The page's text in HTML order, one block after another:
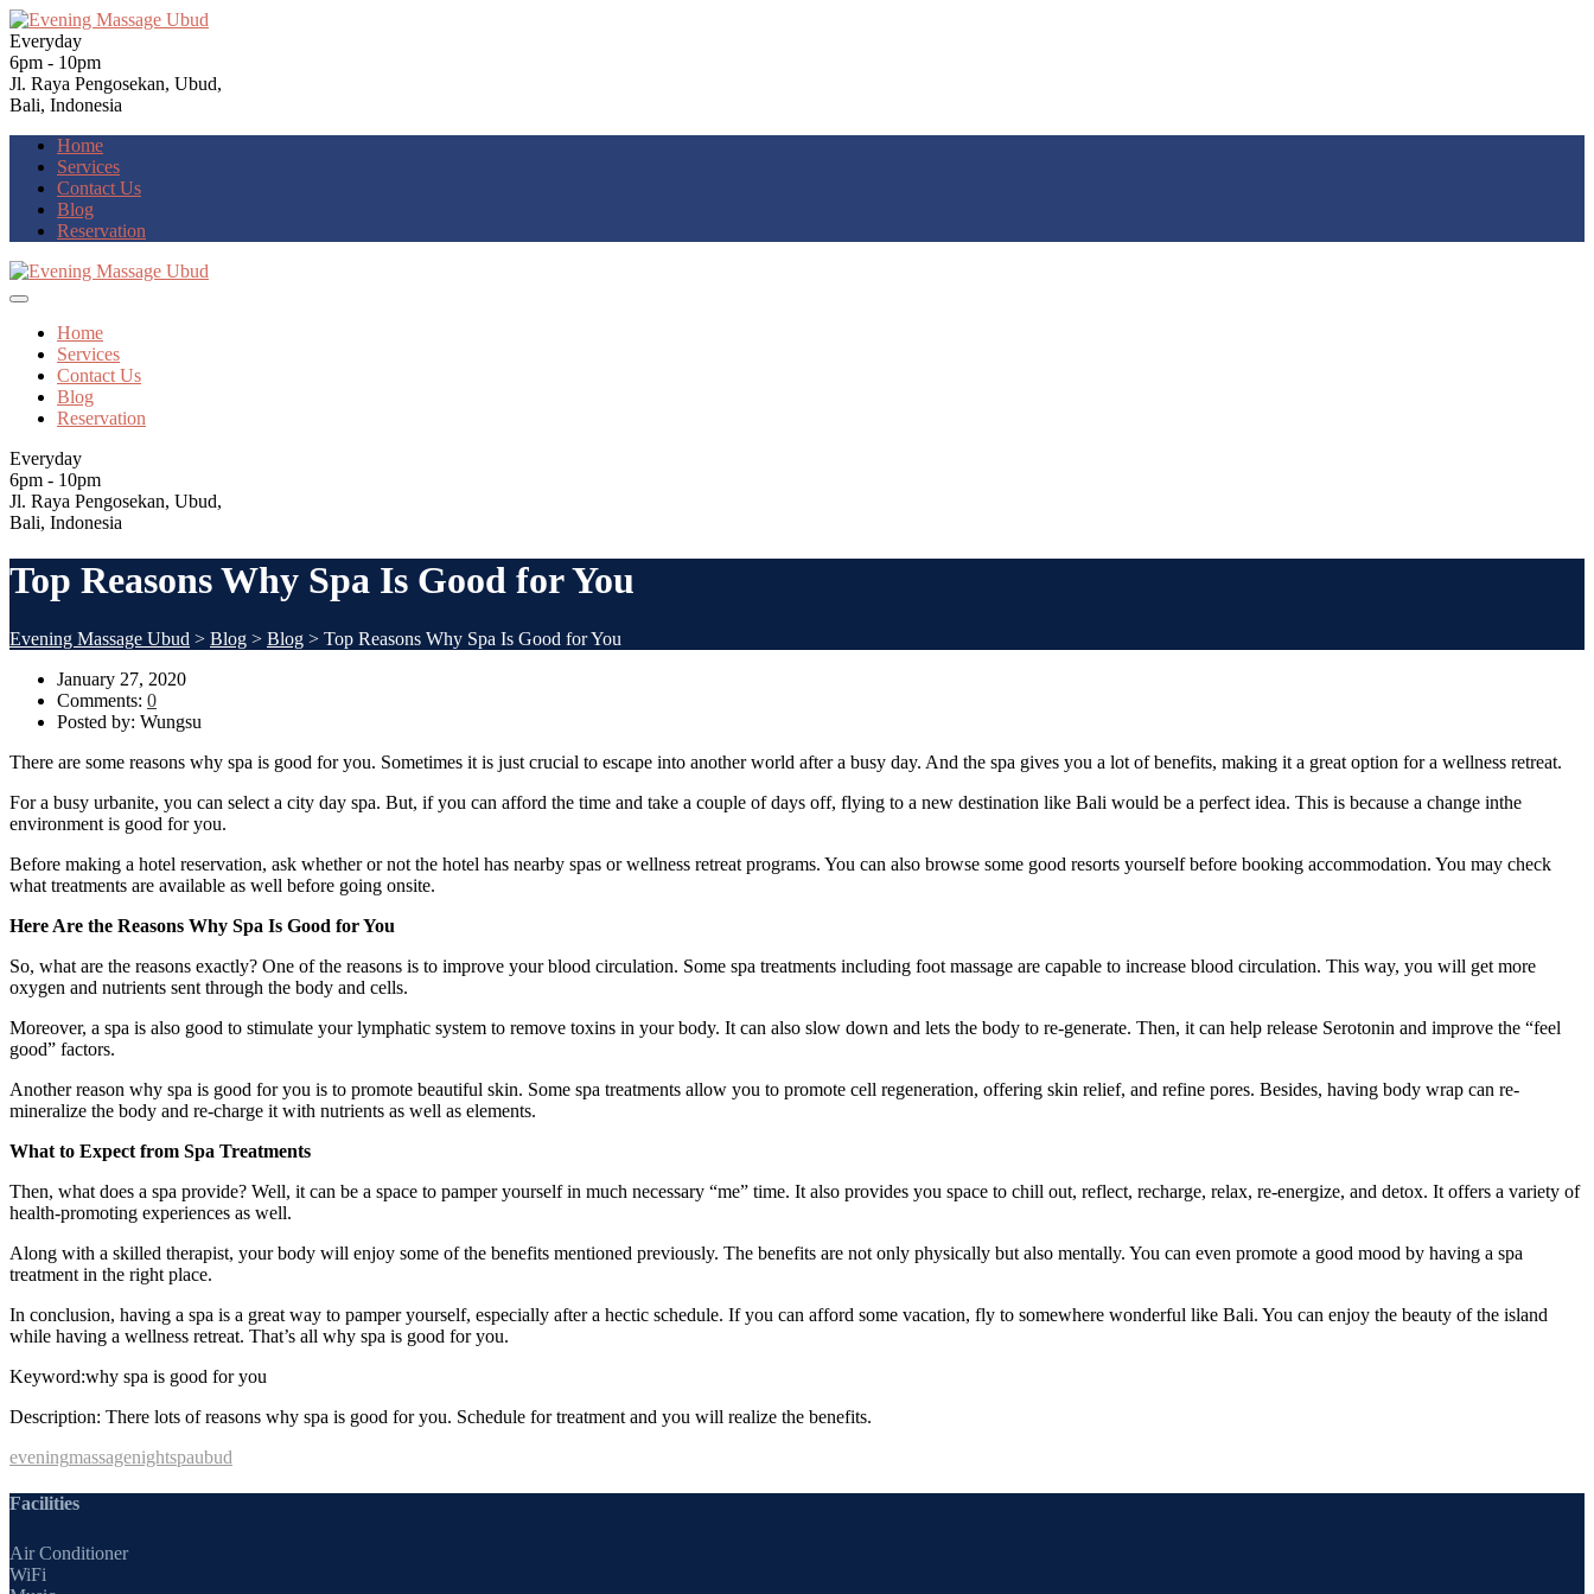
Everyday
6pm - 10pm
Jl. Raya Pengosekan, Ubud,
Bali, Indonesia
Home
Services
Contact Us
Blog
Reservation
Home
Services
Contact Us
Blog
Reservation
Everyday
6pm - 10pm
Jl. Raya Pengosekan, Ubud,
Bali, Indonesia
Top Reasons Why Spa Is Good for You
Evening Massage Ubud > Blog > Blog > Top Reasons Why Spa Is Good for You
January 27, 2020
Comments: 0
Posted by: Wungsu
There are some reasons why spa is good for you. Sometimes it is just crucial to escape into another world after a busy day. And the spa gives you a lot of benefits, making it a great option for a wellness retreat.
For a busy urbanite, you can select a city day spa. But, if you can afford the time and take a couple of days off, flying to a new destination like Bali would be a perfect idea. This is because a change inthe
environment is good for you.
Before making a hotel reservation, ask whether or not the hotel has nearby spas or wellness retreat programs. You can also browse some good resorts yourself before booking accommodation. You may check
what treatments are available as well before going onsite.
Here Are the Reasons Why Spa Is Good for You
So, what are the reasons exactly? One of the reasons is to improve your blood circulation. Some spa treatments including foot massage are capable to increase blood circulation. This way, you will get more
oxygen and nutrients sent through the body and cells.
Moreover, a spa is also good to stimulate your lymphatic system to remove toxins in your body. It can also slow down and lets the body to re-generate. Then, it can help release Serotonin and improve the “feel
good” factors.
Another reason why spa is good for you is to promote beautiful skin. Some spa treatments allow you to promote cell regeneration, offering skin relief, and refine pores. Besides, having body wrap can re-
mineralize the body and re-charge it with nutrients as well as elements.
What to Expect from Spa Treatments
Then, what does a spa provide? Well, it can be a space to pamper yourself in much necessary “me” time. It also provides you space to chill out, reflect, recharge, relax, re-energize, and detox. It offers a variety of
health-promoting experiences as well.
Along with a skilled therapist, your body will enjoy some of the benefits mentioned previously. The benefits are not only physically but also mentally. You can even promote a good mood by having a spa
treatment in the right place.
In conclusion, having a spa is a great way to pamper yourself, especially after a hectic schedule. If you can afford some vacation, fly to somewhere wonderful like Bali. You can enjoy the beauty of the island
while having a wellness retreat. That’s all why spa is good for you.
Keyword:why spa is good for you
Description: There lots of reasons why spa is good for you. Schedule for treatment and you will realize the benefits.
eveningmassagenightspaubud
Facilities
Air Conditioner
WiFi